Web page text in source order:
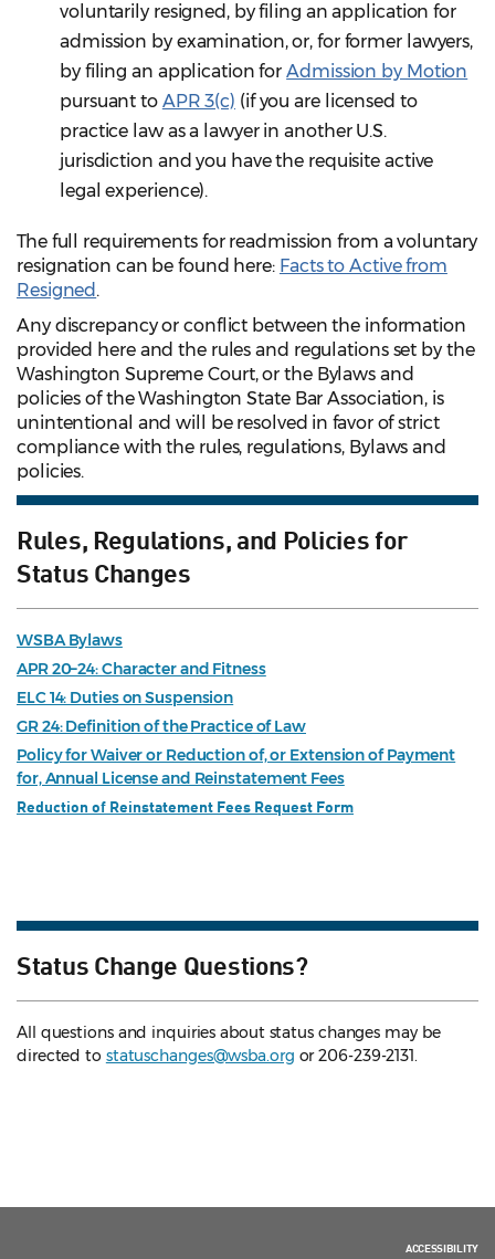
voluntarily resigned, by filing an application for
admission by examination, or, for former lawyers,
by filing an application forAdmission by Motion
pursuant to APR 3(c) (if you are licensed to
practice law as a lawyer in another U.S.
jurisdiction and you have the requisite active
legal experience).
The full requirements for readmission from a voluntary
resignation can be found here: Facts to Active from
Resigned .
Any discrepancy or conflict between the information
provided here and the rules and regulations set by the
Washington Supreme Court, or the Bylaws and
policies of the Washington State Bar Association, is
unintentional and will be resolved in favor of strict
compliance with the rules, regulations, Bylaws and
policies.
Rules, Regulations, and Policies for
Status Changes
WSBA Bylaws
APR 20–24: Character and Fitness
ELC 14: Duties on Suspension
GR 24: Definition of the Practice of Law
Policy for Waiver or Reduction of, or Extension of Payment
for, Annual License and Reinstatement Fees
Reduction of Reinstatement Fees Request Form
Status Change Questions?
All questions and inquiries about status changes may be
directed to statuschanges@wsba.org or 206-239-2131.
ACCESSIBILITY